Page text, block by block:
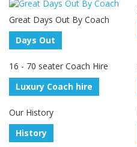
Great Days Out By Coach
Days Out
16 - 70 seater Coach Hire
Luxury Coach hire
Our History
History